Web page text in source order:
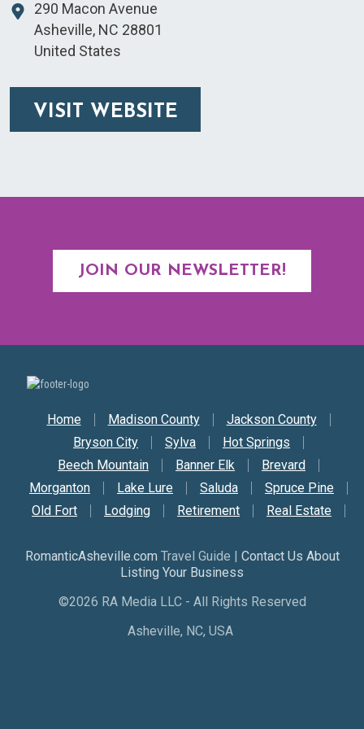
290 Macon Avenue
Asheville, NC 28801
United States
VISIT WEBSITE
JOIN OUR NEWSLETTER!
Secondary Nav
Home Madison County
Jackson County
Bryson City
Sylva
Hot Springs
Beech Mountain
Banner Elk
Brevard
Morganton
Lake Lure Saluda
Spruce Pine
Old Fort
Lodging Retirement Real Estate
RomanticAsheville.com Travel Guide | Contact Us About
Listing Your Business
©2026 RA Media LLC - All Rights Reserved
Asheville, NC, USA